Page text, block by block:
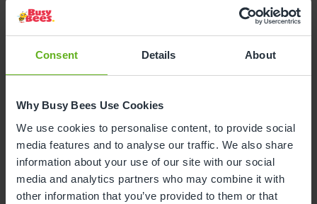
Consent Details About
Why Busy Bees Use Cookies
We use cookies to personalise content, to provide social
media features and to analyse our traffic. We also share
information about your use of our site with our social
media and analytics partners who may combine it with
other information that you’ve provided to them or that